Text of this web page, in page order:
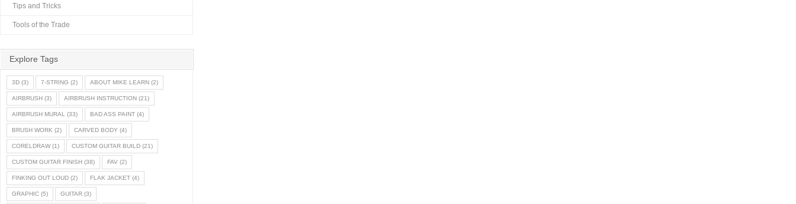
Tips and Tricks
Tools of the Trade
Explore Tags
3D (3) 7-STRING (2) ABOUT MIKE LEARN (2)
AIRBRUSH (3) AIRBRUSH INSTRUCTION (21)
AIRBRUSH MURAL (33) BAD ASS PAINT (4)
BRUSH WORK (2) CARVED BODY (4)
CORELDRAW(1) CUSTOM GUITAR BUILD (21)
CUSTOM GUITAR FINISH (38) FAV (2)
FINKING OUT LOUD (2) FLAK JACKET (4)
GRAPHIC (5) GUITAR (3)